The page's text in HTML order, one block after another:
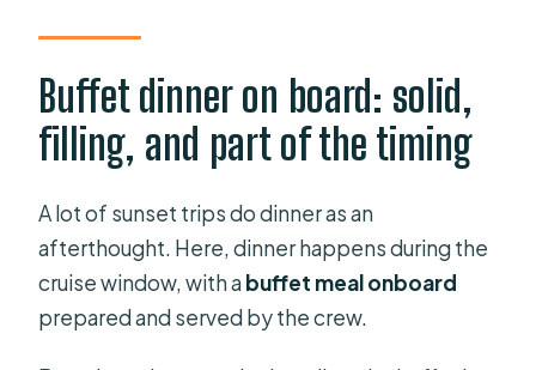
Buffet dinner on board: solid,
filling, and part of the timing
A lot of sunset trips do dinner as an
afterthought. Here, dinner happens during the
cruise window, with abuffet meal onboard
prepared and served by the crew.